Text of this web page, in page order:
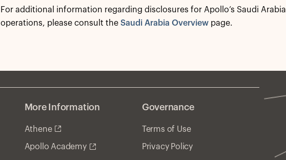
For additional information regarding disclosures for Apollo’s Saudi Arabia
operations, please consult the Saudi Arabia Overviewpage.
More Information
Athene
Apollo Academy
Governance
Terms of Use
Privacy Policy